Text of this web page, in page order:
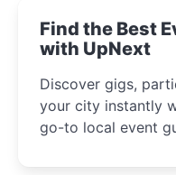
Find the Best
with UpNext
Discover gigs,
your city instantly
go-to local event